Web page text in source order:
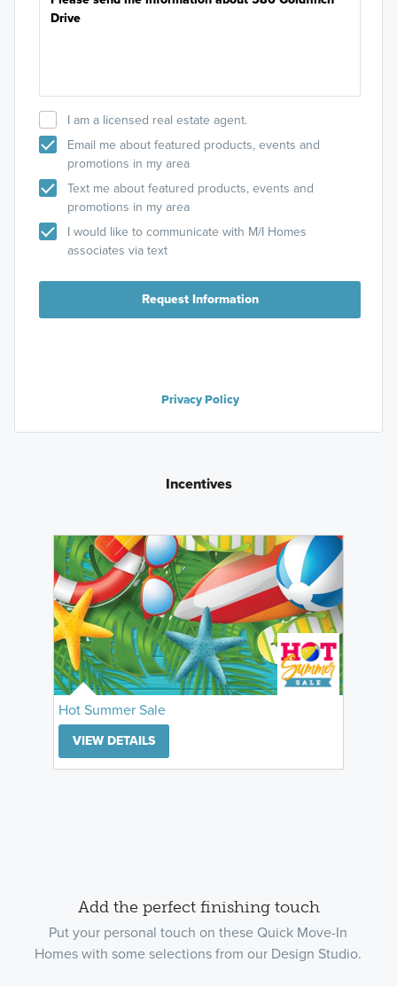
I am a licensed real estate agent.
Email me about featured products, events and
promotions in my area
Text me about featured products, events and
promotions in my area
I would like to communicate with M/I Homes
associates via text
Request Information
Privacy Policy
Incentives
Hot Summer Sale
VIEW DETAILS
Add the perfect finishing touch
Put your personal touch on these Quick Move-In
Homes with some selections from our Design Studio.